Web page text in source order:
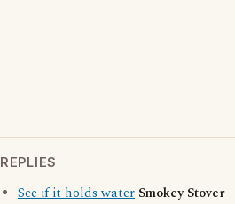
REPLIES
See if it holds water Smokey Stover